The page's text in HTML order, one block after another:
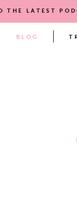
THE LATEST
BLOG